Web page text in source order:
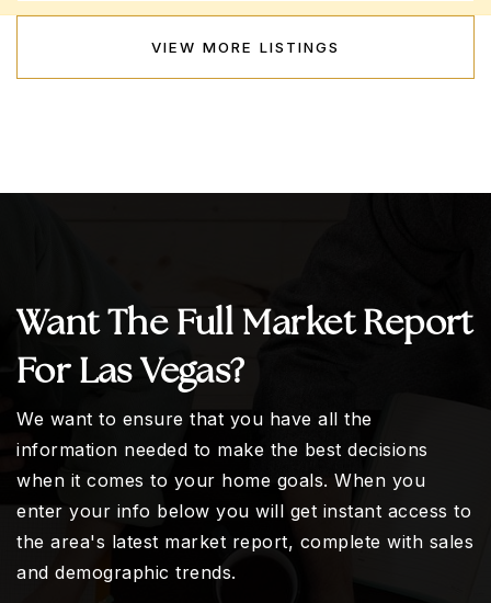
VIEW MORE LISTINGS
Want The Full Market Report
For Las Vegas?
We want to ensure that you have all the
information needed to make the best decisions
when it comes to your home goals. When you
enter your info below you will get instant access to
the area's latest market report, complete with sales
and demographic trends.